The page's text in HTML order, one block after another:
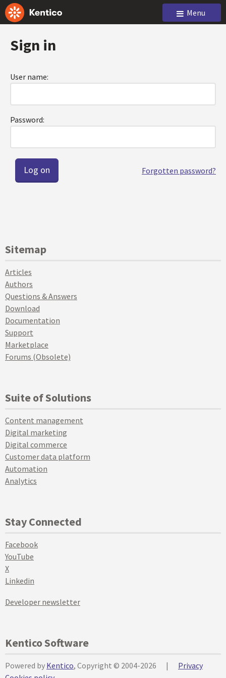
Menu
Sign in
User name:
Password:
Forgotten password?
Sitemap
Articles
Authors
Questions & Answers
Download
Documentation
Support
Marketplace
Forums (Obsolete)
Suite of Solutions
Content management
Digital marketing
Digital commerce
Customer data platform
Automation
Analytics
Stay Connected
Facebook
YouTube
X
Linkedin
Developer newsletter
Kentico Software
Powered by Kentico, Copyright © 2004-2026 |
Privacy